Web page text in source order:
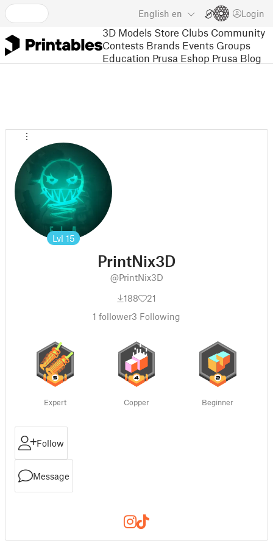
English en Login
3D Models Store Clubs Community
Contests Brands Events Groups
Education Prusa Eshop Prusa Blog
Lvl 15
PrintNix3D
@PrintNix3D
188
21
1 follower3 Following
Expert Copper Beginner
Follow
Message